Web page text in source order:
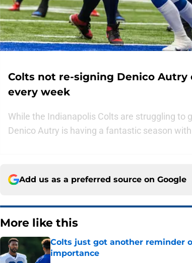
Colts not re-signing Denico
every week
While the Indianapolis Colts are struggling to
Denico Autry is having a fantastic season
Add us as a preferred source on Google
More like this
Colts just got another reminder
importance